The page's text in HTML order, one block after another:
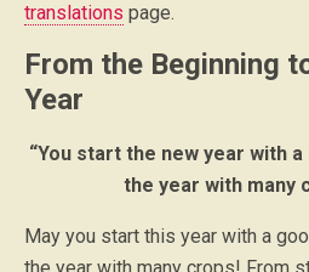
translations page.
From the Beginning
Year
“You start the new year with
the year with many
May you start this year with a